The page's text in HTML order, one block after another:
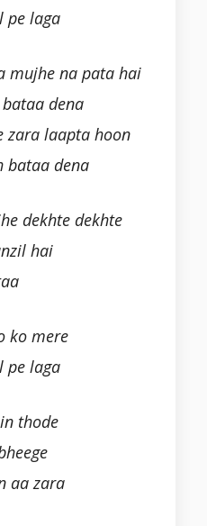
pe laga
mujhe na pata hai
dena
zara laapta hoon
bataa dena
dekhte dekhte
hai
ko mere
pe laga
thode
aa zara